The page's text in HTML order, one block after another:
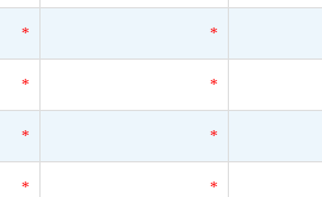
* *
* *
* *
* *